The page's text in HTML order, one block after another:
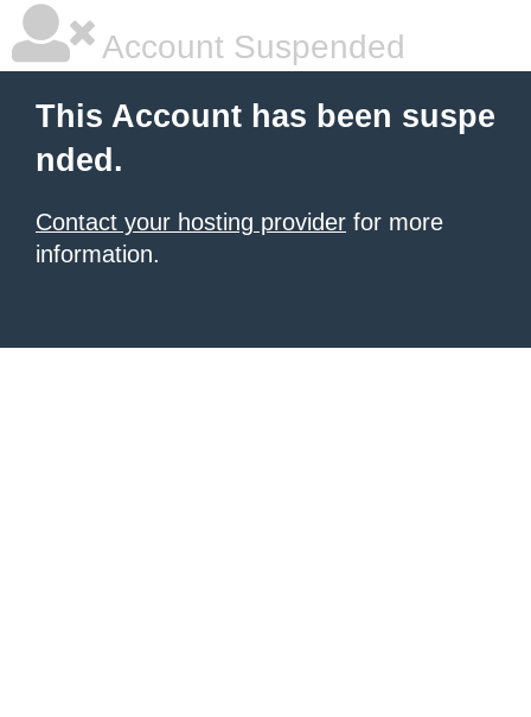
Account Suspended
This Account has been suspe
nded.
Contact your hosting provider for more
information.